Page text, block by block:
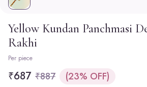
Yellow Kundan Panchmasi
Rakhi
Per piece
₹687 ₹887 (23% OFF)